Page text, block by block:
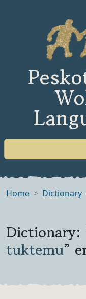
Home Dictionary
Dictionary:
tuktemu”